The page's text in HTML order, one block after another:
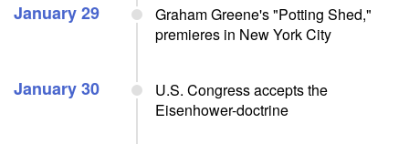
January 29
Graham Greene's "Potting Shed,"
premieres in New York City
January 30
U.S. Congress accepts the
Eisenhower-doctrine